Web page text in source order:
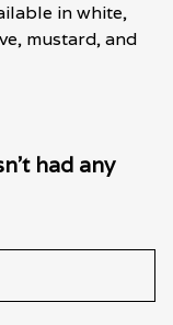
in white,
mustard, and
had any